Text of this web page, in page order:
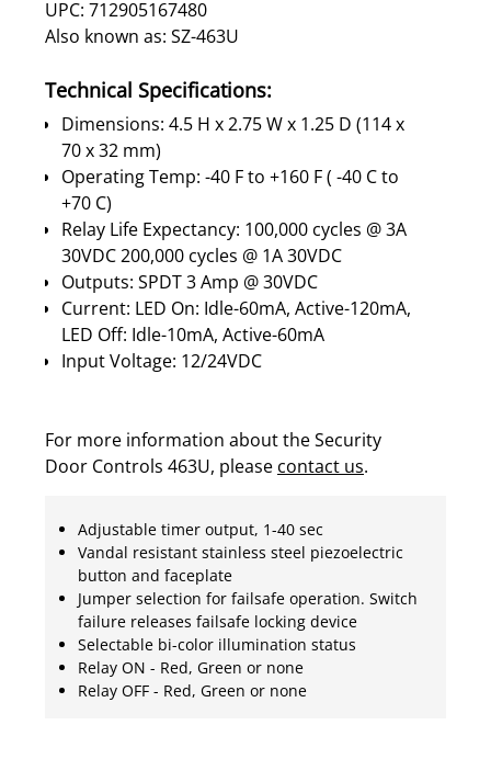
UPC: 712905167480
Also known as: SZ-463U
Technical Specifications:
Dimensions: 4.5 H x 2.75 W x 1.25 D (114 x
70 x 32 mm)
Operating Temp: -40 F to +160 F ( -40 C to
+70 C)
Relay Life Expectancy: 100,000 cycles @ 3A
30VDC 200,000 cycles @ 1A 30VDC
Outputs: SPDT 3 Amp @ 30VDC
Current: LED On: Idle-60mA, Active-120mA,
LED Off: Idle-10mA, Active-60mA
Input Voltage: 12/24VDC
For more information about the Security
Door Controls 463U, please contact us.
Adjustable timer output, 1-40 sec
Vandal resistant stainless steel piezoelectric
button and faceplate
Jumper selection for failsafe operation. Switch
failure releases failsafe locking device
Selectable bi-color illumination status
Relay ON - Red, Green or none
Relay OFF - Red, Green or none